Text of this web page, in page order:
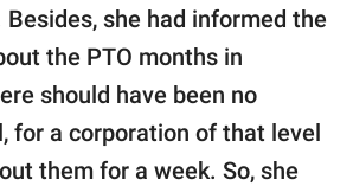
she had informed the
the PTO months in
should have been no
for a corporation of that level
them for a week. So, she